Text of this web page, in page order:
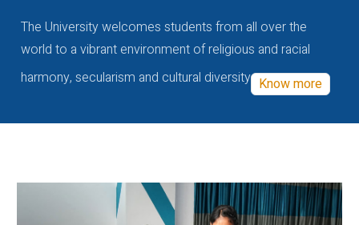
The University welcomes students from all over the
world to a vibrant environment of religious and racial
harmony, secularism and cultural diversity Know more